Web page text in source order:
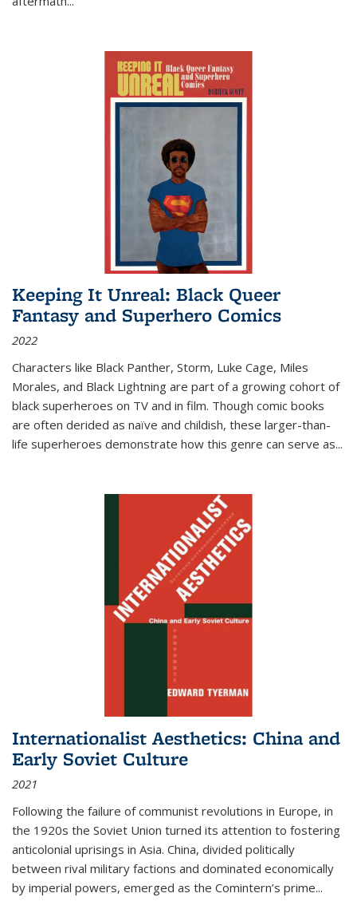
Keeping It Unreal: Black Queer
Fantasy and Superhero Comics
2022
Characters like Black Panther, Storm, Luke Cage, Miles
Morales, and Black Lightning are part of a growing cohort of
black superheroes on TV and in film. Though comic books
are often derided as naïve and childish, these larger-than-
life superheroes demonstrate how this genre can serve as...
Internationalist Aesthetics: China and
Early Soviet Culture
2021
Following the failure of communist revolutions in Europe, in
the 1920s the Soviet Union turned its attention to fostering
anticolonial uprisings in Asia. China, divided politically
between rival military factions and dominated economically
by imperial powers, emerged as the Comintern’s prime...